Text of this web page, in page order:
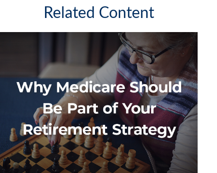
Related Content